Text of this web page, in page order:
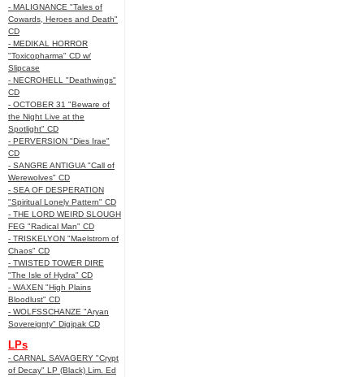
- MALIGNANCE "Tales of
Cowards, Heroes and Death"
CD
- MEDIKAL HORROR
"Toxicopharma" CD w/
Slipcase
- NECROHELL "Deathwings"
CD
- OCTOBER 31 "Beware of
the Night Live at the
Spotlight" CD
- PERVERSION "Dies Irae"
CD
- SANGRE ANTIGUA "Call of
Werewolves" CD
- SEA OF DESPERATION
"Spiritual Lonely Pattern" CD
- THE LORD WEIRD SLOUGH
FEG "Radical Man" CD
- TRISKELYON "Maelstrom of
Chaos" CD
- TWISTED TOWER DIRE
"The Isle of Hydra" CD
- WAXEN "High Plains
Bloodlust" CD
- WOLFSSCHANZE "Aryan
Sovereignty" Digipak CD
LPs
- CARNAL SAVAGERY "Crypt
of Decay" LP (Black) Lim. Ed